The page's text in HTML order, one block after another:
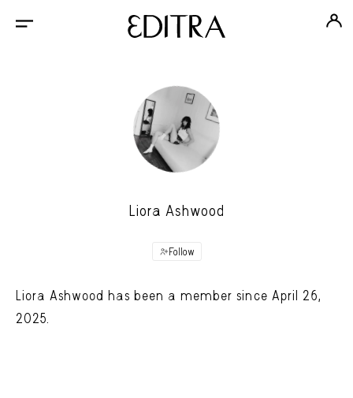
Liora Ashwood
Follow
Liora Ashwood has been a member since April 26,
2025.